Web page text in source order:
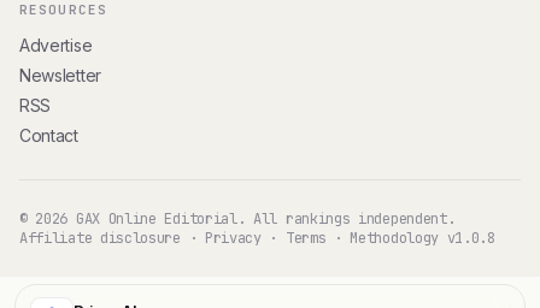
RESOURCES
Advertise
Newsletter
RSS
Contact
© 2026 GAX Online Editorial. All rankings independent.
Affiliate disclosure · Privacy· Terms · Methodology v1.0.8